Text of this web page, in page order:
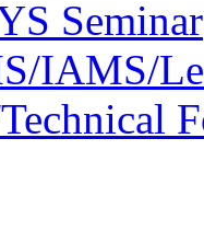
Seminar
IAMS/